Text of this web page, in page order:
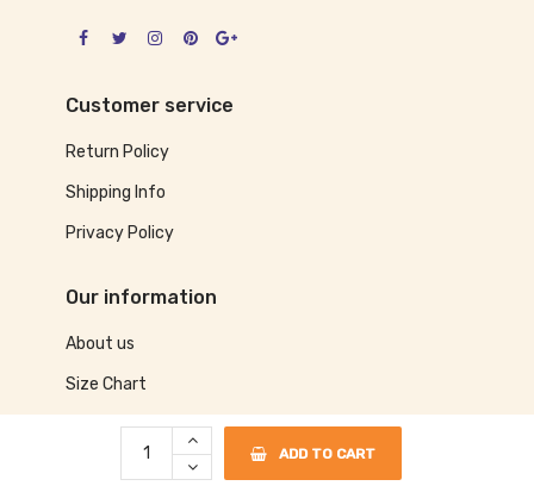
ADD TO CART
Customer service
Return Policy
Shipping Info
Privacy Policy
Our information
About us
Size Chart
Contact us